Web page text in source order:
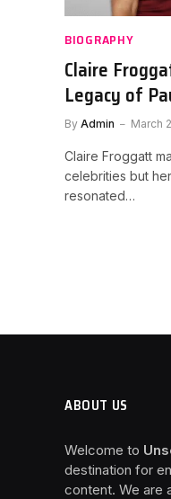
BIOGRAPHY
Claire
Legacy of
By Admin March
Claire Froggatt
celebrities but
resonated…
ABOUT US
Welcome to
destination for
content. We are